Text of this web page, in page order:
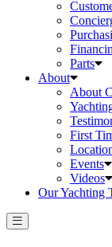
Parts
About
About
First
Events
Videos
Our Yachting